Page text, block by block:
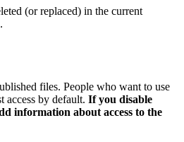
(or replaced) in the current
files. People who want to use
access by default. If you disable
information about access to the